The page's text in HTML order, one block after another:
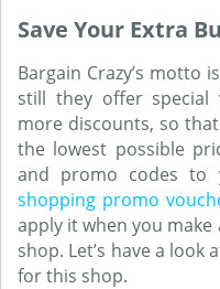
Save Your Extra
Bargain Crazy’s motto
still they offer special
more discounts, so
the lowest possible
and promo codes to
shopping promo
apply it when you
shop. Let’s have a
for this shop.